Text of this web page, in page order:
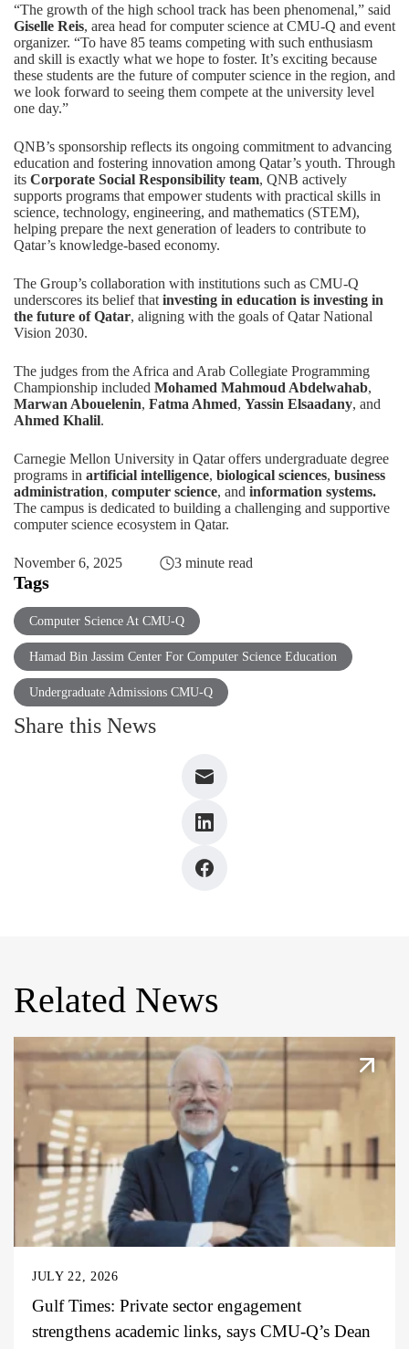
“The growth of the high school track has been phenomenal,” said
Giselle Reis, area head for computer science at CMU-Q and event
organizer. “To have 85 teams competing with such enthusiasm
and skill is exactly what we hope to foster. It’s exciting because
these students are the future of computer science in the region, and
we look forward to seeing them compete at the university level
one day.”
QNB’s sponsorship reflects its ongoing commitment to advancing
education and fostering innovation among Qatar’s youth. Through
its Corporate Social Responsibility team, QNB actively
supports programs that empower students with practical skills in
science, technology, engineering, and mathematics (STEM),
helping prepare the next generation of leaders to contribute to
Qatar’s knowledge-based economy.
The Group’s collaboration with institutions such as CMU-Q
underscores its belief that investing in education is investing in
the future of Qatar, aligning with the goals of Qatar National
Vision 2030.
The judges from the Africa and Arab Collegiate Programming
Championship included Mohamed Mahmoud Abdelwahab,
Marwan Abouelenin, Fatma Ahmed, Yassin Elsaadany, and
Ahmed Khalil.
Carnegie Mellon University in Qatar offers undergraduate degree
programs in artificial intelligence, biological sciences, business
administration, computer science, and information systems.
The campus is dedicated to building a challenging and supportive
computer science ecosystem in Qatar.
November 6, 2025 3 minute read
Tags
Computer Science At CMU-Q
Hamad Bin Jassim Center For Computer Science Education
Undergraduate Admissions CMU-Q
Share this News
Related News
JULY 22, 2026
Gulf Times: Private sector engagement
strengthens academic links, says CMU-Q’s Dean